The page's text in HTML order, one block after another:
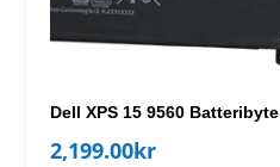
Dell XPS 15 9560 Batteribyte
2,199.00kr